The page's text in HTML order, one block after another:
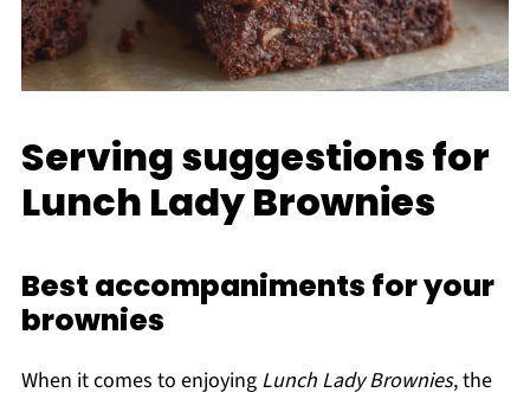
Serving suggestions for
Lunch Lady Brownies
Best accompaniments for your
brownies
When it comes to enjoying Lunch Lady Brownies, the